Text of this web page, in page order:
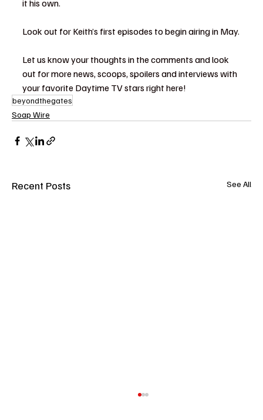
it his own.
Look out for Keith’s first episodes to begin airing in May.
Let us know your thoughts in the comments and look
out for more news, scoops, spoilers and interviews with
your favorite Daytime TV stars right here!
beyondthegates
Soap Wire
Recent Posts See All